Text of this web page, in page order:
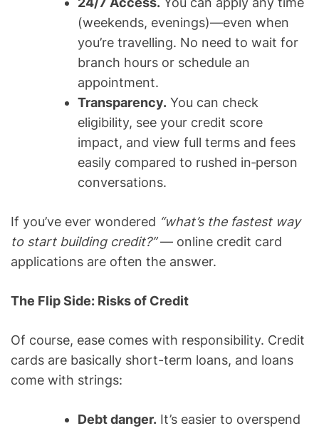
(weekends, evenings)—even when
you’re travelling. No need to wait for
branch hours or schedule an
appointment.
Transparency. You can check
eligibility, see your credit score
impact, and view full terms and fees
easily compared to rushed in‑person
conversations.
If you’ve ever wondered “what’s the fastest way
to start building credit?”— online credit card
applications are often the answer.
The Flip Side: Risks of Credit
Of course, ease comes with responsibility. Credit
cards are basically short-term loans, and loans
come with strings:
Debt danger. It’s easier to overspend